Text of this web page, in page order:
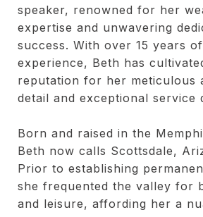
speaker, renowned for her
expertise and unwavering
success. With over 15 years
experience, Beth has
reputation for her meticulous
detail and exceptional service
Born and raised in the
Beth now calls Scottsdale,
Prior to establishing
she frequented the valley for
and leisure, affording her a